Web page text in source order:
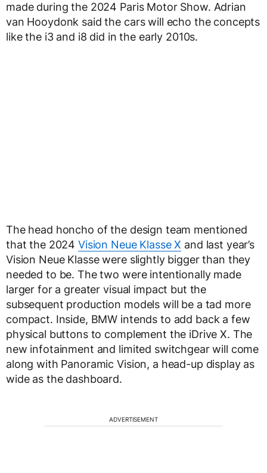
made during the 2024 Paris Motor Show. Adrian
van Hooydonk said the cars will echo the concepts
like the i3 and i8 did in the early 2010s.
The head honcho of the design team mentioned
that the 2024Vision Neue Klasse X and last year’s
Vision Neue Klasse were slightly bigger than they
needed to be. The two were intentionally made
larger for a greater visual impact but the
subsequent production models will be a tad more
compact. Inside, BMW intends to add back a few
physical buttons to complement the iDrive X. The
new infotainment and limited switchgear will come
along with Panoramic Vision, a head-up display as
wide as the dashboard.
ADVERTISEMENT